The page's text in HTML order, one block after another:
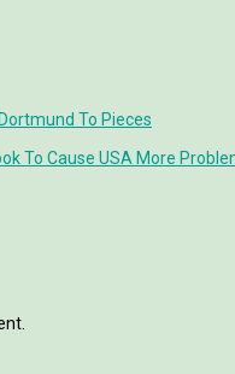
To Pieces
To Cause USA More